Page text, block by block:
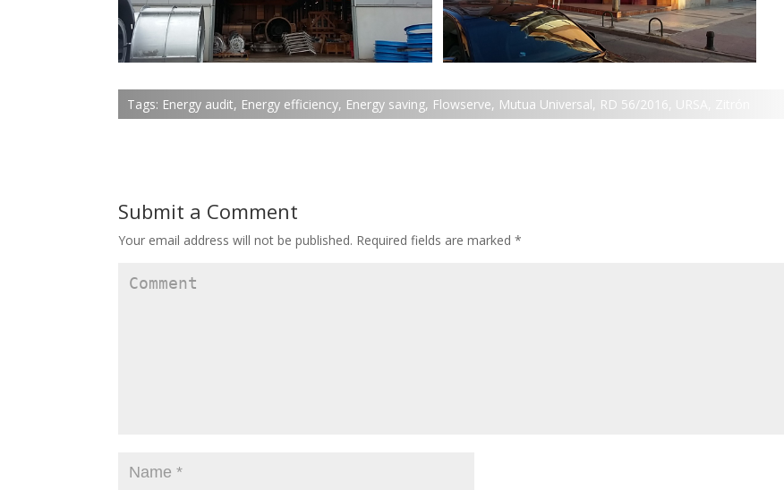
Tags: Energy audit, Energy efficiency, Energy saving, Flowserve, Mutua Universal, RD 56/2016, URSA
Submit a Comment
Your email address will not be published. Required fields are marked *